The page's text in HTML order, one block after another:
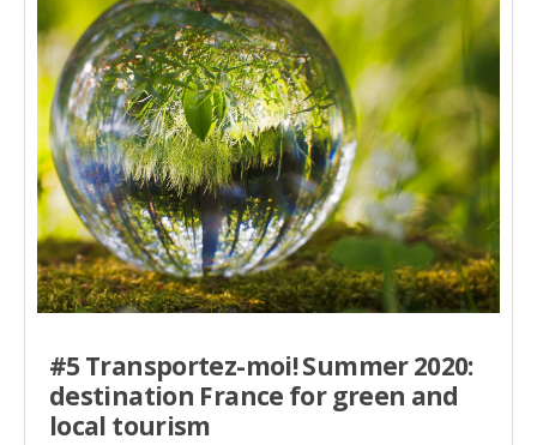
#5 Transportez-moi! Summer 2020:
destination France for green and
local tourism